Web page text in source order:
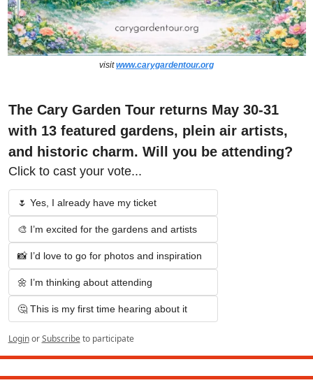
visit www.carygardentour.org
The Cary Garden Tour returns May 30-31
with 13 featured gardens, plein air artists,
and historic charm. Will you be attending?
Click to cast your vote...
🌷 Yes, I already have my ticket
🎨 I’m excited for the gardens and artists
📸 I’d love to go for photos and inspiration
🌼 I’m thinking about attending
🤔 This is my first time hearing about it
Login or Subscribe to participate